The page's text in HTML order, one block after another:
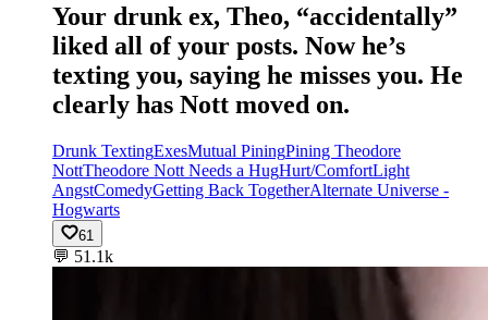
Your drunk ex, Theo, “accidentally”
liked all of your posts. Now he’s
texting you, saying he misses you. He
clearly has Nott moved on.
Drunk TextingExesMutual PiningPining Theodore
NottTheodore Nott Needs a HugHurt/ComfortLight
AngstComedyGetting Back TogetherAlternate Universe -
Hogwarts
61
💬 51.1k